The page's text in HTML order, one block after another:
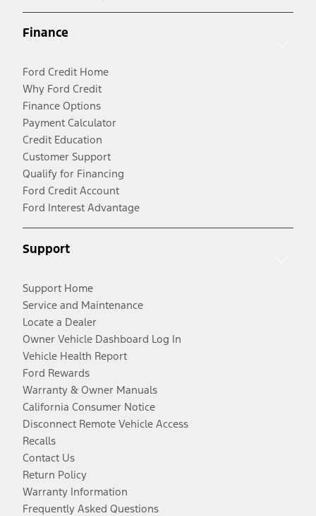
Finance
Ford Credit Home
Why Ford Credit
Finance Options
Payment Calculator
Credit Education
Customer Support
Qualify for Financing
Ford Credit Account
Ford Interest Advantage
Support
Support Home
Service and Maintenance
Locate a Dealer
Owner Vehicle Dashboard Log In
Vehicle Health Report
Ford Rewards
Warranty & Owner Manuals
California Consumer Notice
Disconnect Remote Vehicle Access
Recalls
Contact Us
Return Policy
Warranty Information
Frequently Asked Questions